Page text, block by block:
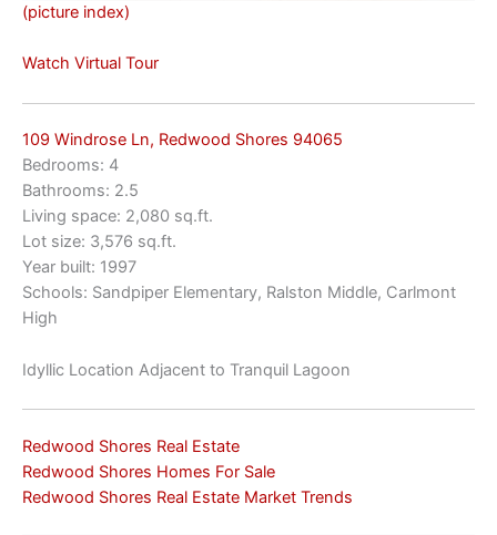
(picture index)
Watch Virtual Tour
109 Windrose Ln, Redwood Shores 94065
Bedrooms: 4
Bathrooms: 2.5
Living space: 2,080 sq.ft.
Lot size: 3,576 sq.ft.
Year built: 1997
Schools: Sandpiper Elementary, Ralston Middle, Carlmont
High
Idyllic Location Adjacent to Tranquil Lagoon
Redwood Shores Real Estate
Redwood Shores Homes For Sale
Redwood Shores Real Estate Market Trends